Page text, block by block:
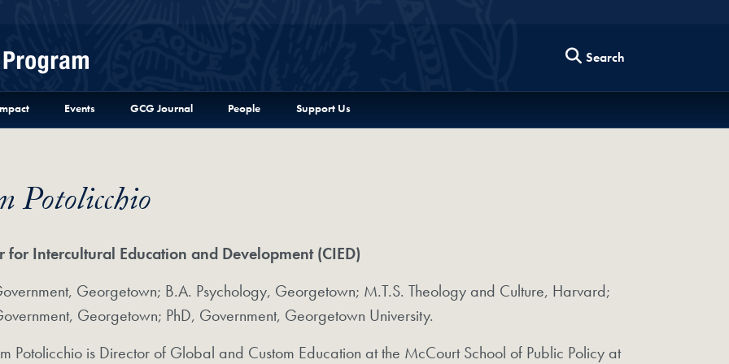
Search
Events GCG Journal People Support Us
Potolicchio
for Intercultural Education and Development (CIED)
Georgetown; B.A. Psychology, Georgetown; M.T.S. Theology and Culture, Harvard;
Georgetown; PhD, Government, Georgetown University.
Potolicchio is Director of Global and Custom Education at the McCourt School of Public Policy at